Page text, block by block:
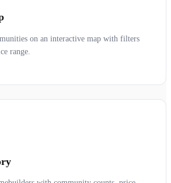
on an interactive map with filters
range.